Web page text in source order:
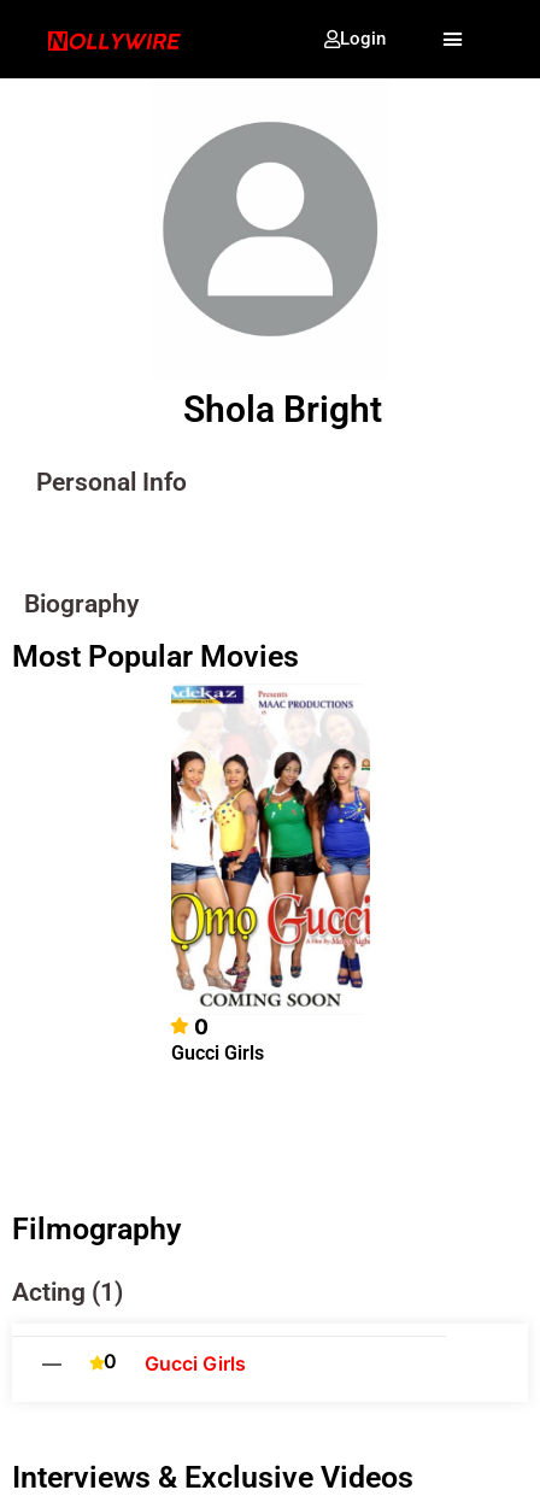
Login
Shola Bright
Personal Info
Biography
Most Popular Movies
0
Gucci Girls
Filmography
Acting (1)
— 0 Gucci Girls
Interviews & Exclusive Videos